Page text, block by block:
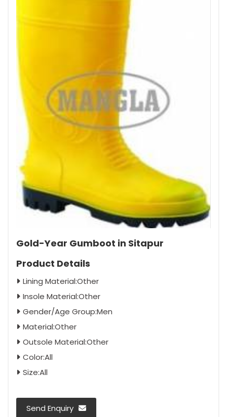
Gold-Year Gumboot in Sitapur
Product Details
Lining Material:Other
Insole Material:Other
Gender/Age Group:Men
Material:Other
Outsole Material:Other
Color:All
Size:All
Send Enquiry